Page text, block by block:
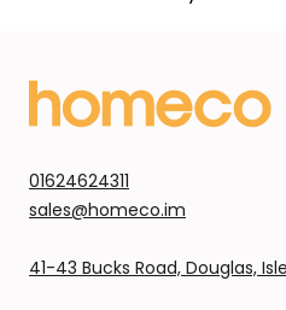
01624624311
sales@homeco.im
41-43 Bucks Road, Douglas,